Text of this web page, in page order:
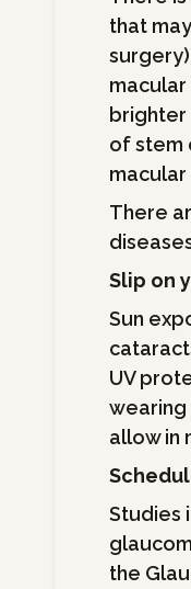
that
brighter
of stem
There
Slip on
Sun
UV
wearing
allow in
Studies
the